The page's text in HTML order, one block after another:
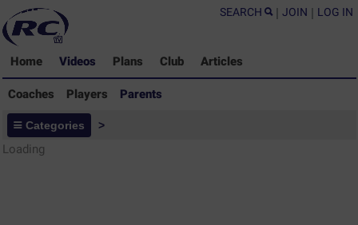
SEARCH | JOIN | LOG IN
Home Videos Plans Club Articles
Coaches Players Parents
Parents - Rugby Drills Coaching
Library
Categories >
Loading